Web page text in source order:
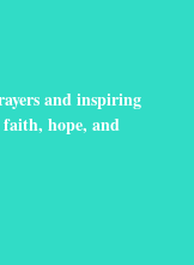
and inspiring
hope, and